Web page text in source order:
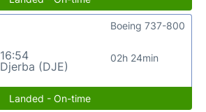
16:54
Djerba (DJE)
02h 24min
Boeing 737-800
Landed - On-time